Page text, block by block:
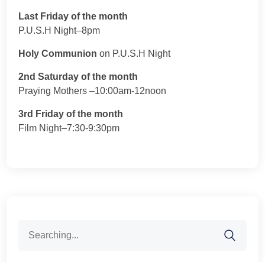
Last Friday of the month
P.U.S.H Night–8pm
Holy Communion on P.U.S.H Night
2nd Saturday of the month
Praying Mothers –10:00am-12noon
3rd Friday of the month
Film Night–7:30-9:30pm
for: